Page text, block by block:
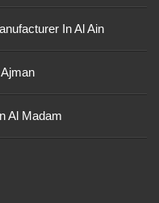
In Al Ain
Al Madam